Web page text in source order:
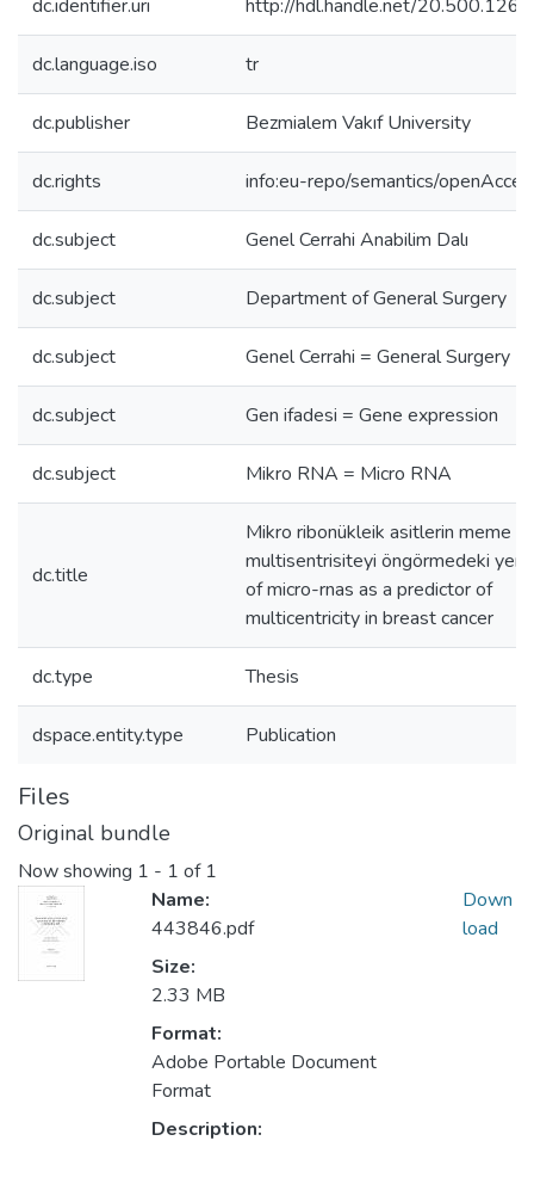
dc.identifier.uri http://hdl.handle.net/
dc.language.iso tr
dc.publisher Bezmialem Vakıf University
dc.rights info:eu-repo/semantics/
dc.subject Genel Cerrahi Anabilim Dalı
dc.subject Department of General Surgery
dc.subject Genel Cerrahi = General Surgery
dc.subject Gen ifadesi = Gene expression
dc.subject Mikro RNA = Micro RNA
dc.title
Mikro ribonükleik asitlerin meme
multisentrisiteyi öngörmedeki yeri
of micro-rnas as a predictor of
multicentricity in breast cancer
dc.type Thesis
dspace.entity.type Publication
Files
Original bundle
Now showing 1 - 1 of 1
Name:
443846.pdf
Size:
2.33 MB
Format:
Adobe Portable Document
Format
Description:
Down
load